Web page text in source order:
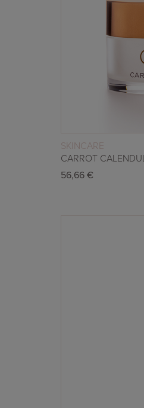
SKINCARE
CARROT
56,66€